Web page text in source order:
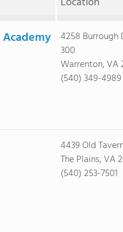
4258 Burrough
300
Warrenton, VA
(540) 349-4989
4439 Old
The Plains, VA
(540) 253-7501